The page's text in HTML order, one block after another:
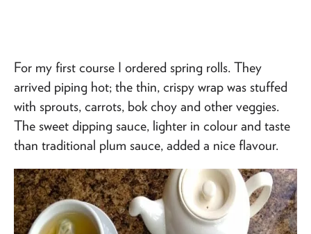
For my first course I ordered spring rolls. They
arrived piping hot; the thin, crispy wrap was stuffed
with sprouts, carrots, bok choy and other veggies.
The sweet dipping sauce, lighter in colour and taste
than traditional plum sauce, added a nice flavour.